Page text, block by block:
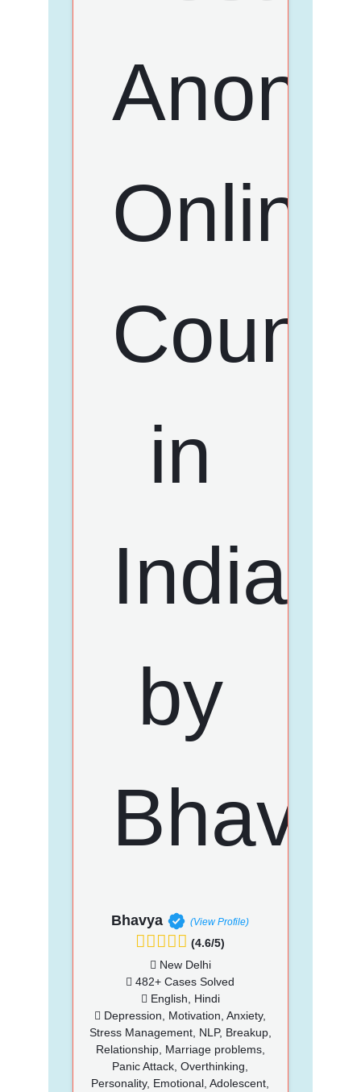
Bhavya (View Profile)
(4.6/5)
New Delhi
482+ Cases Solved
English, Hindi
Depression, Motivation, Anxiety,
Stress Management, NLP, Breakup,
Relationship, Marriage problems,
Panic Attack, Overthinking,
Personality, Emotional, Adolescent,